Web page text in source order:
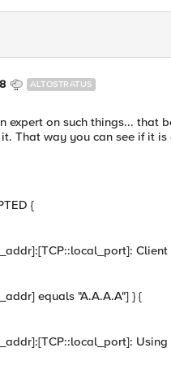
ALTOSTRATUS
expert on such things... that
That way you can see if it is
{
Client
equals "A.A.A.A"] } {
Using